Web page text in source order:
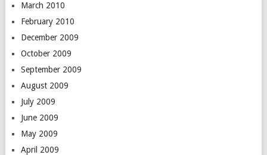
March 2010
February 2010
December 2009
October 2009
September 2009
August 2009
July 2009
June 2009
May 2009
April 2009